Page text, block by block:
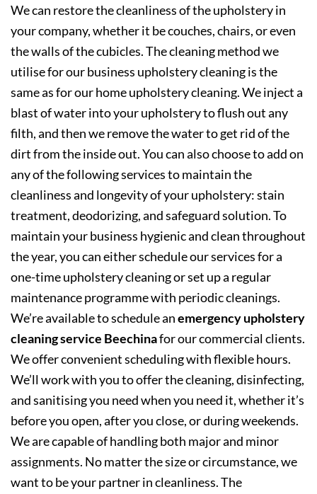
We can restore the cleanliness of the upholstery in
your company, whether it be couches, chairs, or even
the walls of the cubicles. The cleaning method we
utilise for our business upholstery cleaning is the
same as for our home upholstery cleaning. We inject a
blast of water into your upholstery to flush out any
filth, and then we remove the water to get rid of the
dirt from the inside out. You can also choose to add on
any of the following services to maintain the
cleanliness and longevity of your upholstery: stain
treatment, deodorizing, and safeguard solution. To
maintain your business hygienic and clean throughout
the year, you can either schedule our services for a
one-time upholstery cleaning or set up a regular
maintenance programme with periodic cleanings.
We’re available to schedule anemergency upholstery
cleaning service Beechinafor our commercial clients.
We offer convenient scheduling with flexible hours.
We’ll work with you to offer the cleaning, disinfecting,
and sanitising you need when you need it, whether it’s
before you open, after you close, or during weekends.
We are capable of handling both major and minor
assignments. No matter the size or circumstance, we
want to be your partner in cleanliness. The